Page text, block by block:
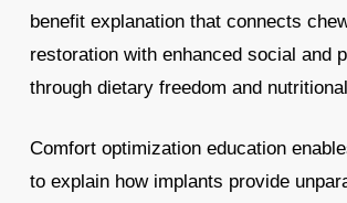
benefit explanation that connects
restoration with enhanced social and
through dietary freedom and
Comfort optimization education
to explain how implants provide